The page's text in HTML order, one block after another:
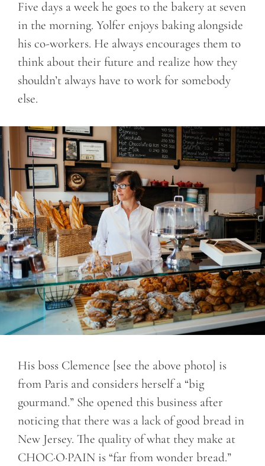
Five days a week he goes to the bakery at seven
in the morning. Yolfer enjoys baking alongside
his co-workers. He always encourages them to
think about their future and realize how they
shouldn’t always have to work for somebody
else.
His boss Clemence [see the above photo] is
from Paris and considers herself a “big
gourmand.” She opened this business after
noticing that there was a lack of good bread in
New Jersey. The quality of what they make at
CHOC·O·PAIN is “far from wonder bread.”